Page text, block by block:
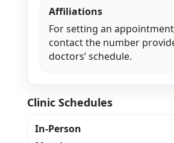
Affiliations
For setting an
contact the number
doctors’ schedule.
Clinic Schedules
In-Person